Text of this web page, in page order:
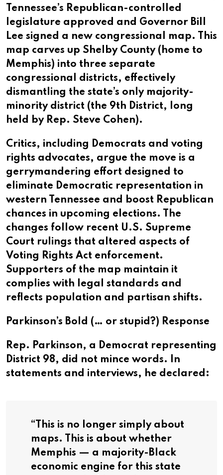
Tennessee’s Republican-controlled
legislature approved and Governor Bill
Lee signed a new congressional map. This
map carves up Shelby County (home to
Memphis) into three separate
congressional districts, effectively
dismantling the state’s only majority-
minority district (the 9th District, long
held by Rep. Steve Cohen).
Critics, including Democrats and voting
rights advocates, argue the move is a
gerrymandering effort designed to
eliminate Democratic representation in
western Tennessee and boost Republican
chances in upcoming elections. The
changes follow recent U.S. Supreme
Court rulings that altered aspects of
Voting Rights Act enforcement.
Supporters of the map maintain it
complies with legal standards and
reflects population and partisan shifts.
Parkinson’s Bold (… or stupid?) Response
Rep. Parkinson, a Democrat representing
District 98, did not mince words. In
statements and interviews, he declared:
“ This is no longer simply about
maps. This is about whether
Memphis — a majority-Black
economic engine for this state